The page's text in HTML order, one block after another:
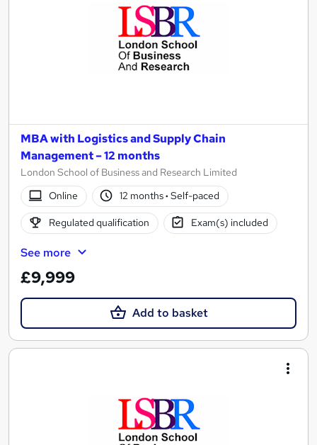
MBA with Logistics and Supply Chain
Management – 12 months
London School of Business and Research Limited
Online
12 months· Self-paced
Regulated qualification Exam(s) included
See more
£9,999
Add to basket